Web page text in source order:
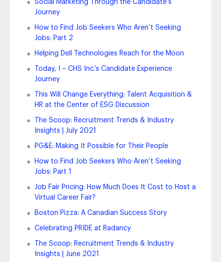
Social Marketing Through the Candidate’s
Journey
How to Find Job Seekers Who Aren’t Seeking
Jobs: Part 2
Helping Dell Technologies Reach for the Moon
Today, I – CHS Inc.’s Candidate Experience
Journey
This Will Change Everything: Talent Acquisition &
HR at the Center of ESG Discussion
The Scoop: Recruitment Trends & Industry
Insights | July 2021
PG&E: Making It Possible for Their People
How to Find Job Seekers Who Aren’t Seeking
Jobs: Part 1
Job Fair Pricing: How Much Does It Cost to Host a
Virtual Career Fair?
Boston Pizza: A Canadian Success Story
Celebrating PRIDE at Radancy
The Scoop: Recruitment Trends & Industry
Insights | June 2021